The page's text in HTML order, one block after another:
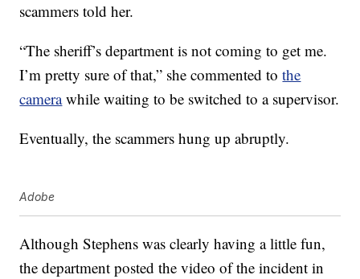
scammers told her.
“The sheriff’s department is not coming to get me.
I’m pretty sure of that,” she commented tothe
camerawhile waiting to be switched to a supervisor.
Eventually, the scammers hung up abruptly.
Adobe
Although Stephens was clearly having a little fun,
the department posted the video of the incident in